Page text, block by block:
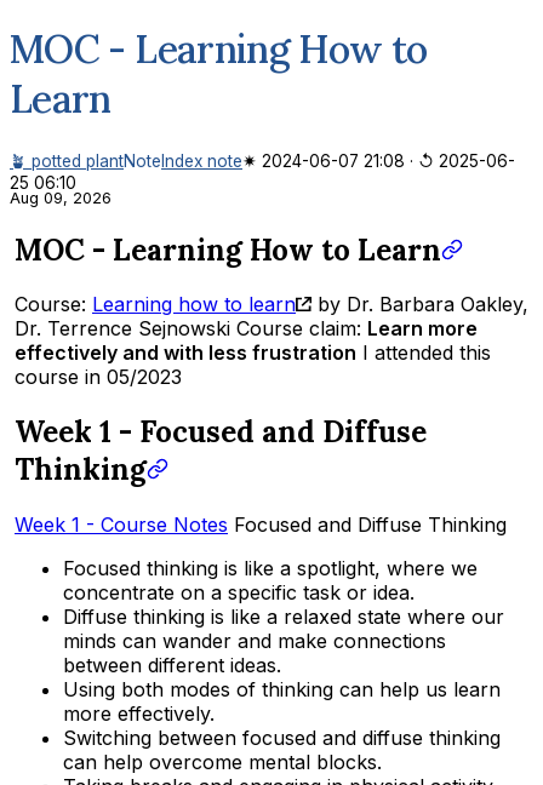
MOC - Learning How to
Learn
🪴 potted plantNote Index note✷ 2024-06-07 21:08 · ↺ 2025-06-
25 06:10
Aug 09, 2026
MOC - Learning How to Learn
Course: Learning how to learn
by Dr. Barbara Oakley,
Dr. Terrence Sejnowski Course claim: Learn more
effectively and with less frustration I attended this
course in 05/2023
Week 1 - Focused and Diffuse
Thinking
Week 1 - Course Notes Focused and Diffuse Thinking
Focused thinking is like a spotlight, where we
concentrate on a specific task or idea.
Diffuse thinking is like a relaxed state where our
minds can wander and make connections
between different ideas.
Using both modes of thinking can help us learn
more effectively.
Switching between focused and diffuse thinking
can help overcome mental blocks.